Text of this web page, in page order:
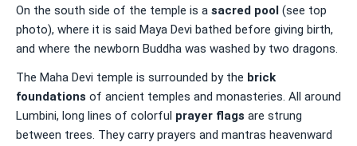
On the south side of the temple is a sacred pool (see top
photo), where it is said Maya Devi bathed before giving birth,
and where the newborn Buddha was washed by two dragons.
The Maha Devi temple is surrounded by the brick
foundations of ancient temples and monasteries. All around
Lumbini, long lines of colorful prayer flags are strung
between trees. They carry prayers and mantras heavenward